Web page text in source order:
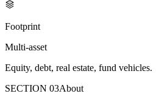
Footprint
Multi-asset
Equity, debt, real estate, fund vehicles.
SECTION 03About